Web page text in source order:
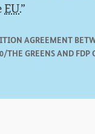
EU.
AGREEMENT
THE GREENS AND FDP